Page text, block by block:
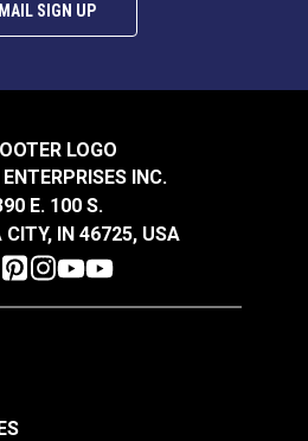
SIGN UP
INC.
E. 100 S.
CITY, IN 46725, USA